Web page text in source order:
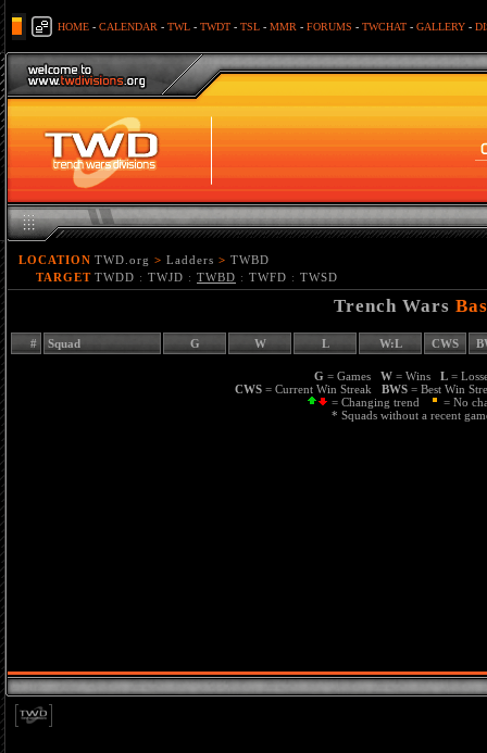
HOME - CALENDAR - TWL - TWDT - TSL - MMR - FORUMS - TWCHAT - GALLERY -
LOCATION TWD.org > Ladders > TWBD
TARGET TWDD : TWJD : TWBD : TWFD : TWSD
Trench Wars
# Squad G W L W:L CWS
G = Games W = Wins L =
CWS = Current Win Streak BWS = Best Win
= Changing trend
= No
* Squads without a recent